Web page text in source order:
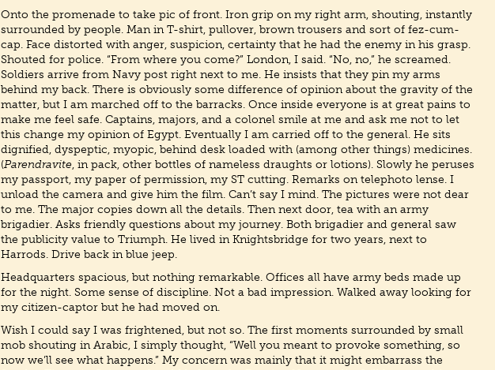
Onto the promenade to take pic of front. Iron grip on my right arm, shouting, instantly
surrounded by people. Man in T-shirt, pullover, brown trousers and sort of fez-cum-
cap. Face distorted with anger, suspicion, certainty that he had the enemy in his grasp.
Shouted for police. “From where you come?” London, I said. “No, no,” he screamed.
Soldiers arrive from Navy post right next to me. He insists that they pin my arms
behind my back. There is obviously some difference of opinion about the gravity of the
matter, but I am marched off to the barracks. Once inside everyone is at great pains to
make me feel safe. Captains, majors, and a colonel smile at me and ask me not to let
this change my opinion of Egypt. Eventually I am carried off to the general. He sits
dignified, dyspeptic, myopic, behind desk loaded with (among other things) medicines.
(Parendravite, in pack, other bottles of nameless draughts or lotions). Slowly he peruses
my passport, my paper of permission, my ST cutting. Remarks on telephoto lense. I
unload the camera and give him the film. Can’t say I mind. The pictures were not dear
to me. The major copies down all the details. Then next door, tea with an army
brigadier. Asks friendly questions about my journey. Both brigadier and general saw
the publicity value to Triumph. He lived in Knightsbridge for two years, next to
Harrods. Drive back in blue jeep.
Headquarters spacious, but nothing remarkable. Offices all have army beds made up
for the night. Some sense of discipline. Not a bad impression. Walked away looking for
my citizen-captor but he had moved on.
Wish I could say I was frightened, but not so. The first moments surrounded by small
mob shouting in Arabic, I simply thought, “Well you meant to provoke something, so
now we’ll see what happens.” My concern was mainly that it might embarrass the